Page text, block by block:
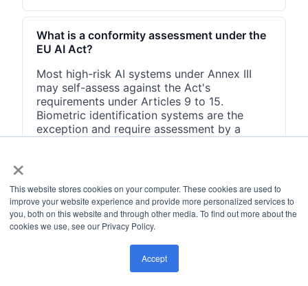
×
This website stores cookies on your computer. These cookies are used to
improve your website experience and provide more personalized services to
you, both on this website and through other media. To find out more about the
cookies we use, see our Privacy Policy.
Accept
What is a conformity assessment under the
EU AI Act?
Most high-risk AI systems under Annex III
may self-assess against the Act's
requirements under Articles 9 to 15.
Biometric identification systems are the
exception and require assessment by a
database before market placement.
How FluxForce